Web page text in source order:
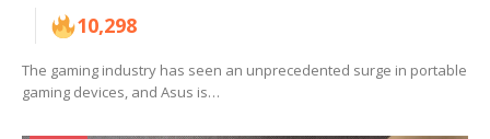
10,298
The gaming industry has seen an unprecedented surge in portable
gaming devices, and Asus is…